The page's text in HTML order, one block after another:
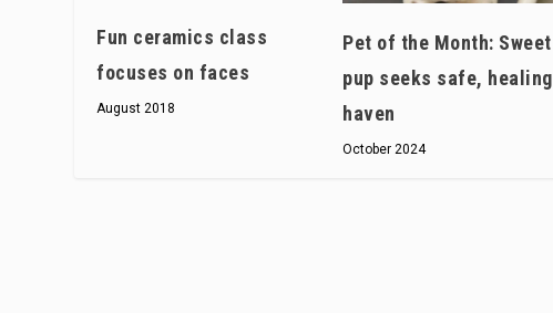
Fun ceramics class
focuses on faces
August 2018
Pet of the Month: Sweet
pup seeks safe, healing
haven
October 2024